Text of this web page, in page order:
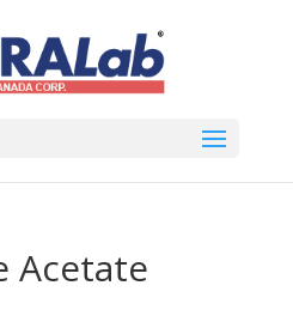
Acetate